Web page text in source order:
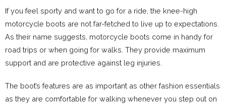
If you feel sporty and want to go for a ride, the knee-high
motorcycle boots are not far-fetched to live up to expectations.
As their name suggests, motorcycle boots come in handy for
road trips or when going for walks. They provide maximum
support and are protective against leg injuries.
The boot’s features are as important as other fashion essentials
as they are comfortable for walking whenever you step out on